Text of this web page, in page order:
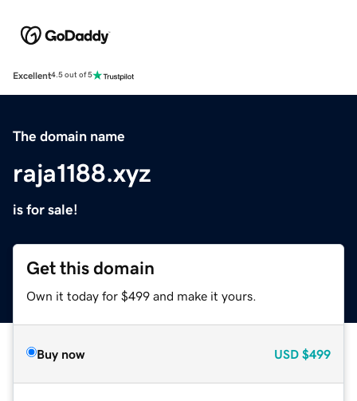
Excellent4.5 out of 5
The domain name
raja1188.xyz
is for sale!
Get this domain
Own it today for $499 and make it yours.
Buy now USD $499